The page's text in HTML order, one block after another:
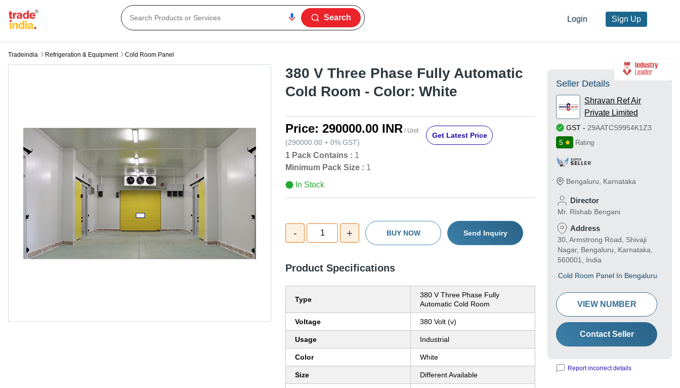
Search Login Sign Up
Tradeindia Refrigeration & Equipment Cold Room Panel
380 V Three Phase Fully Automatic
Cold Room - Color: White
Price: 290000.00 INR / Unit
(290000.00 + 0% GST)
Get Latest Price
1 Pack Contains : 1
Minimum Pack Size : 1
In Stock
- 1 + BUY NOW Send Inquiry
Product Specifications
Type
380 V Three Phase Fully
Automatic Cold Room
Voltage 380 Volt (v)
Usage Industrial
Color White
Size Different Available
Seller Details
Shravan Ref Air
Private Limited
GST - 29AATCS9954K1Z3
5
Rating
Bengaluru Karnataka
Director
Mr. Rishab Bengani
Address
30, Armstrong Road, Shivaji
Nagar, Bengaluru, Karnataka,
560001, India
Cold Room Panel In Bengaluru
VIEW NUMBER
Contact Seller
Report incorrect details